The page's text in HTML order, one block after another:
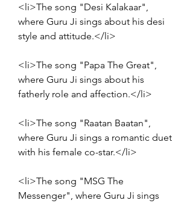
<li>The song "Desi Kalakaar",
where Guru Ji sings about his desi
style and attitude.</li>
<li>The song "Papa The Great",
where Guru Ji sings about his
fatherly role and affection.</li>
<li>The song "Raatan Baatan",
where Guru Ji sings a romantic duet
with his female co-star.</li>
<li>The song "MSG The
Messenger", where Guru Ji sings